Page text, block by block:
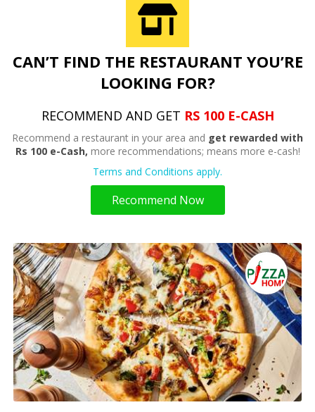
CAN’T FIND THE RESTAURANT YOU’RE
LOOKING FOR?
RECOMMEND AND GET RS 100 E-CASH
Recommend a restaurant in your area and get rewarded with
Rs 100 e-Cash, more recommendations; means more e-cash!
Terms and Conditions apply.
Recommend Now